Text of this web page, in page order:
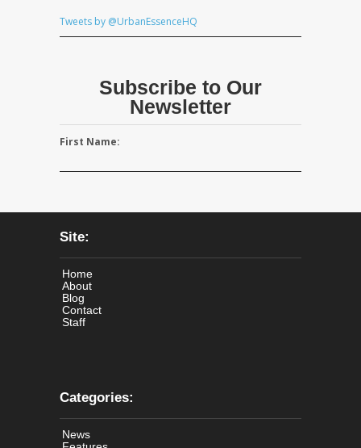
Tweets by @UrbanEssenceHQ
Subscribe to Our
Newsletter
First Name:
Site:
Home
About
Blog
Contact
Staff
Categories:
News